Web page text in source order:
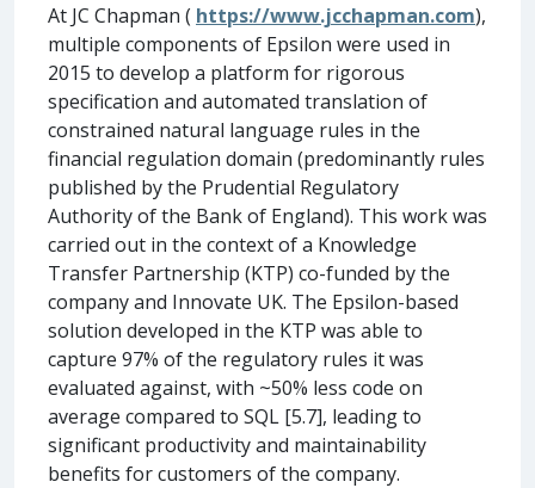
At JC Chapman ( https://www.jcchapman.com),
multiple components of Epsilon were used in
2015 to develop a platform for rigorous
specification and automated translation of
constrained natural language rules in the
financial regulation domain (predominantly rules
published by the Prudential Regulatory
Authority of the Bank of England). This work was
carried out in the context of a Knowledge
Transfer Partnership (KTP) co-funded by the
company and Innovate UK. The Epsilon-based
solution developed in the KTP was able to
capture 97% of the regulatory rules it was
evaluated against, with ~50% less code on
average compared to SQL [5.7], leading to
significant productivity and maintainability
benefits for customers of the company.